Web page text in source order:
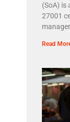
(SoA) is
27001
Read